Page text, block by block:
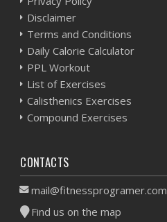
Disclaimer
Terms and Conditions
Daily Calorie Calculator
PPL Workout
List of Exercises
Calisthenics Exercises
Compound Exercises
CONTACTS
mail@fitnessprogramer.com
Find us on the map